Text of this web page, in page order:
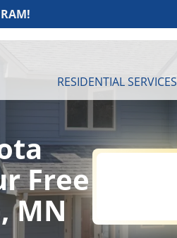
RESIDENTIAL SERVICES
Free
MN